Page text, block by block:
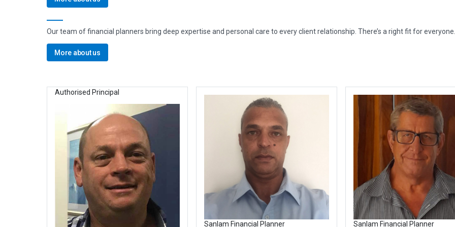
Our team of financial planners bring deep expertise and personal care to every client relationship. There’s a right fit for everyone.
More about us
Authorised Principal
Sanlam Financial Planner Sanlam Financial Planner